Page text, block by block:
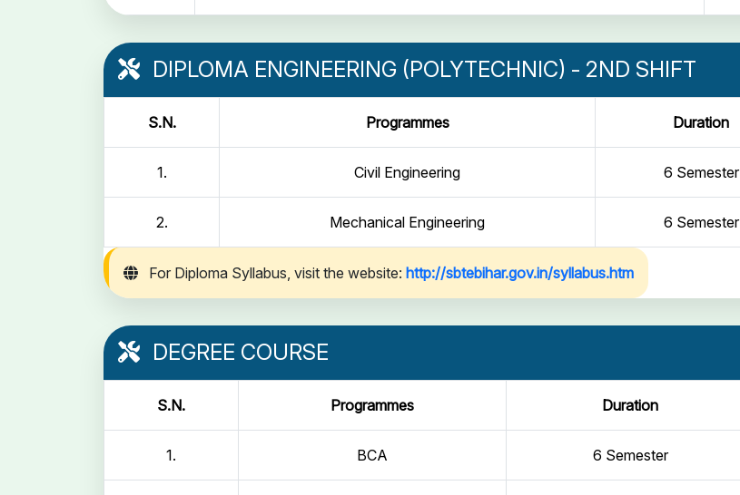
DIPLOMA ENGINEERING (POLYTECHNIC) - 2ND SHIFT
S.N. Programmes Duration
1. Civil Engineering 6 Semester
2. Mechanical Engineering 6 Semester
For Diploma Syllabus, visit the website: http://sbtebihar.gov.in/syllabus.htm
DEGREE COURSE
S.N. Programmes Duration
1. BCA 6 Semester